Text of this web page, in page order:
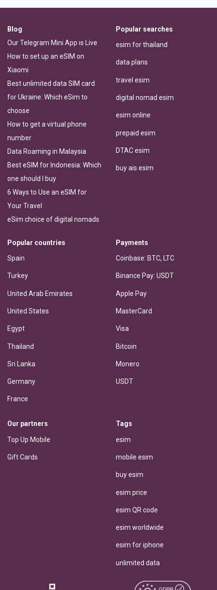
Blog
Our Telegram Mini App is Live
How to set up an eSIM on
Xiaomi
Best unlimited data SIM card
for Ukraine: Which eSim to
choose
How to get a virtual phone
number
Data Roaming in Malaysia
Best eSIM for Indonesia: Which
one should I buy
6 Ways to Use an eSIM for
Your Travel
eSim choice of digital nomads
Popular searches
esim for thailand
data plans
travel esim
digital nomad esim
esim online
prepaid esim
DTAC esim
buy ais esim
Popular countries
Spain
Turkey
United Arab Emirates
United States
Egypt
Thailand
Sri Lanka
Germany
France
Payments
Coinbase: BTC, LTC
Binance Pay: USDT
Apple Pay
MasterCard
Visa
Bitcoin
Monero
USDT
Our partners
Top Up Mobile
Gift Cards
Tags
esim
mobile esim
buy esim
esim price
esim QR code
esim worldwide
esim for iphone
unlimited data